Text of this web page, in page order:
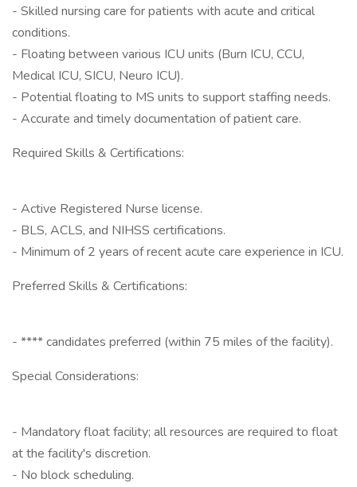
- Skilled nursing care for patients with acute and critical
conditions.
- Floating between various ICU units (Burn ICU, CCU,
Medical ICU, SICU, Neuro ICU).
- Potential floating to MS units to support staffing needs.
- Accurate and timely documentation of patient care.
Required Skills & Certifications:
- Active Registered Nurse license.
- BLS, ACLS, and NIHSS certifications.
- Minimum of 2 years of recent acute care experience in ICU.
Preferred Skills & Certifications:
- **** candidates preferred (within 75 miles of the facility).
Special Considerations:
- Mandatory float facility; all resources are required to float
at the facility's discretion.
- No block scheduling.